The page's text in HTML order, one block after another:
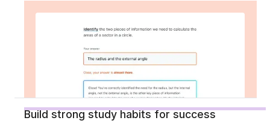
Build strong study habits for success